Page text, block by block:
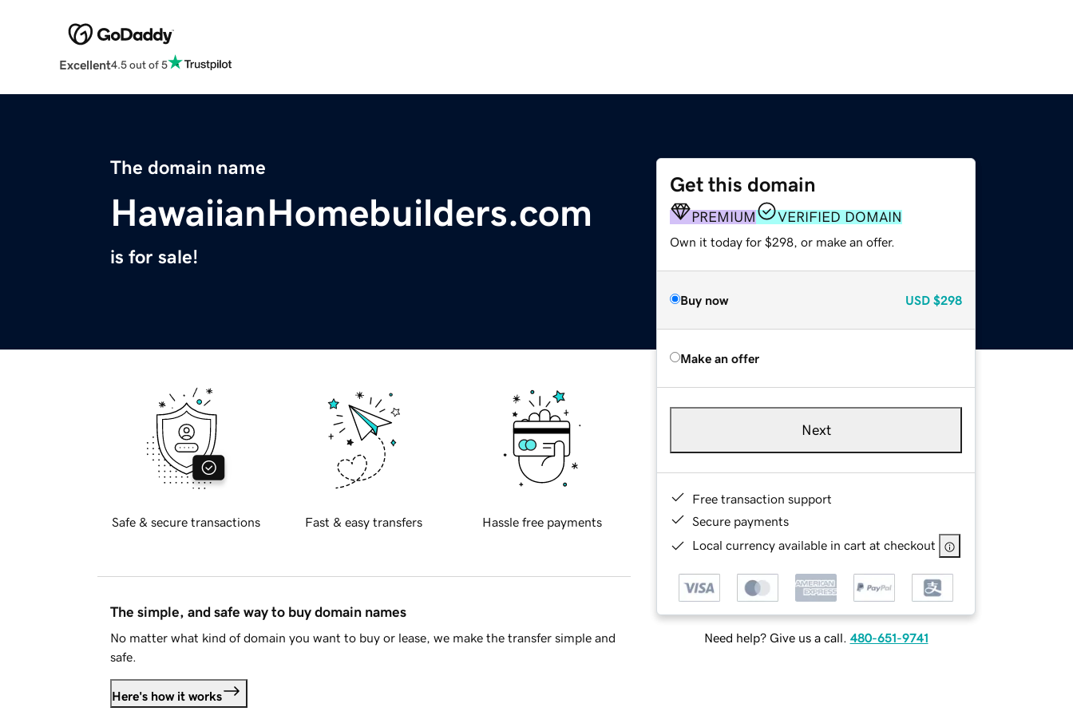
Excellent4.5 out of 5
The domain name
HawaiianHomebuilders.com
is for sale!
Get this domain
PREMIUM VERIFIED DOMAIN
Own it today for $298, or make an offer.
Buy now USD $298
Make an offer
Next
Free transaction support
Secure payments
Local currency available in cart at checkout
Need help? Give us a call. 480-651-9741
Safe & secure transactions Fast & easy transfers Hassle free payments
The simple, and safe way to buy domain names
No matter what kind of domain you want to buy or lease, we make the transfer simple and
safe.
Here's how it works